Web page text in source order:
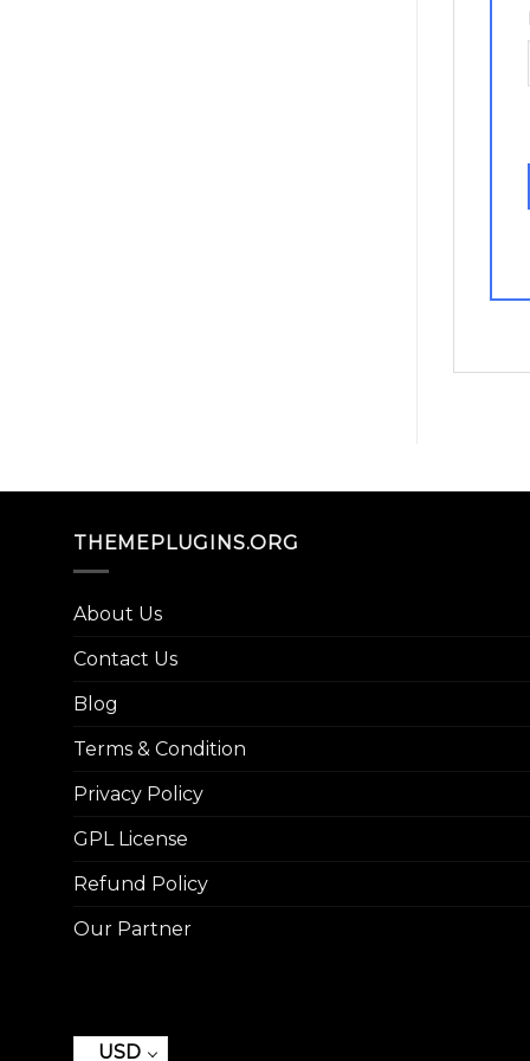
THEMEPLUGINS.ORG
About Us
Contact Us
Blog
Terms & Condition
Privacy Policy
GPL License
Refund Policy
Our Partner
USD